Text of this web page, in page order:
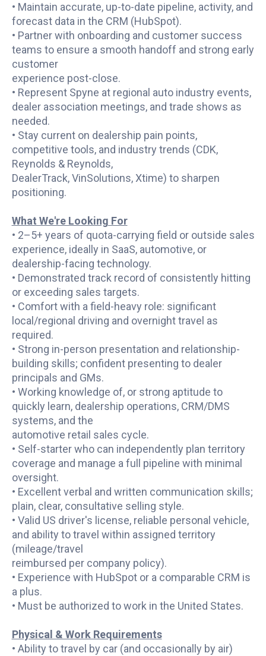
• Maintain accurate, up-to-date pipeline, activity, and
forecast data in the CRM (HubSpot).
• Partner with onboarding and customer success
teams to ensure a smooth handoff and strong early
customer
experience post-close.
• Represent Spyne at regional auto industry events,
dealer association meetings, and trade shows as
needed.
• Stay current on dealership pain points,
competitive tools, and industry trends (CDK,
Reynolds & Reynolds,
DealerTrack, VinSolutions, Xtime) to sharpen
positioning.
What We're Looking For
• 2–5+ years of quota-carrying field or outside sales
experience, ideally in SaaS, automotive, or
dealership-facing technology.
• Demonstrated track record of consistently hitting
or exceeding sales targets.
• Comfort with a field-heavy role: significant
local/regional driving and overnight travel as
required.
• Strong in-person presentation and relationship-
building skills; confident presenting to dealer
principals and GMs.
• Working knowledge of, or strong aptitude to
quickly learn, dealership operations, CRM/DMS
systems, and the
automotive retail sales cycle.
• Self-starter who can independently plan territory
coverage and manage a full pipeline with minimal
oversight.
• Excellent verbal and written communication skills;
plain, clear, consultative selling style.
• Valid US driver's license, reliable personal vehicle,
and ability to travel within assigned territory
(mileage/travel
reimbursed per company policy).
• Experience with HubSpot or a comparable CRM is
a plus.
• Must be authorized to work in the United States.
Physical & Work Requirements
• Ability to travel by car (and occasionally by air)